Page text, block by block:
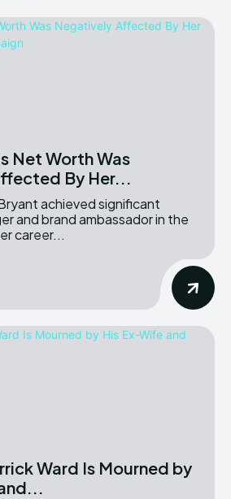
Net Worth Was
By Her...
and brand ambassador in the
career...
Ward Is Mourned by